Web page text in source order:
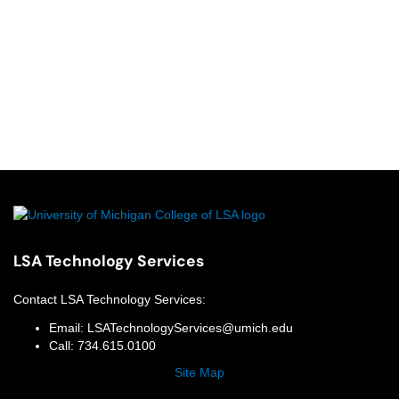
LSA Technology Services
Contact LSA Technology Services:
Email: LSATechnologyServices@umich.edu
Call: 734.615.0100
Site Map